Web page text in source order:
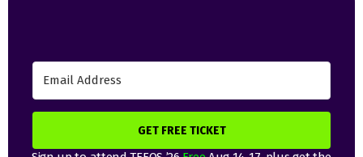
GET FREE TICKET